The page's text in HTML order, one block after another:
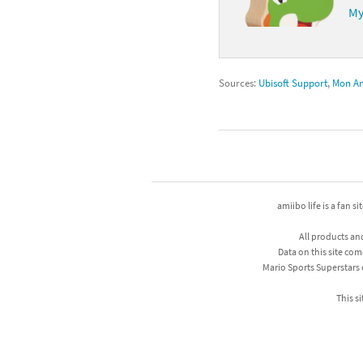
Sources: Ubisoft Support, Mon
amiibo life is a fan
All products
Data on this site
Mario Sports
This